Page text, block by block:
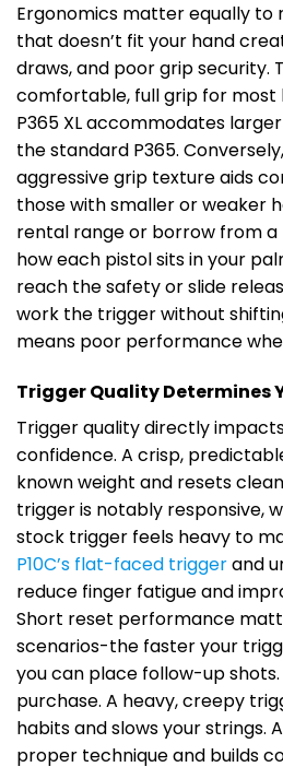
Ergonomics matter equally to
that doesn’t fit your hand
draws, and poor grip security.
comfortable, full grip for most
P365 XL accommodates
the standard P365.
aggressive grip texture aids
those with smaller or weaker
rental range or borrow from a
how each pistol sits in your
reach the safety or slide
work the trigger without
means poor performance
Trigger Quality Determines
Trigger quality directly
confidence. A crisp,
known weight and resets
trigger is notably responsive,
stock trigger feels heavy to
P10C’s flat-faced triggerand
reduce finger fatigue and
Short reset performance
scenarios-the faster your
you can place follow-up
purchase. A heavy, creepy
habits and slows your strings.
proper technique and builds